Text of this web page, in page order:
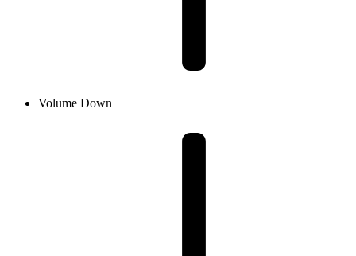
Volume Down